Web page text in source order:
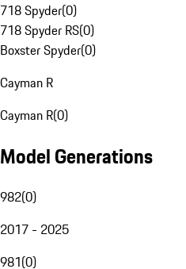
718 Spyder(0)
718 Spyder RS(0)
Boxster Spyder(0)
Cayman R
Cayman R(0)
Model Generations
982(0)
2017 - 2025
981(0)